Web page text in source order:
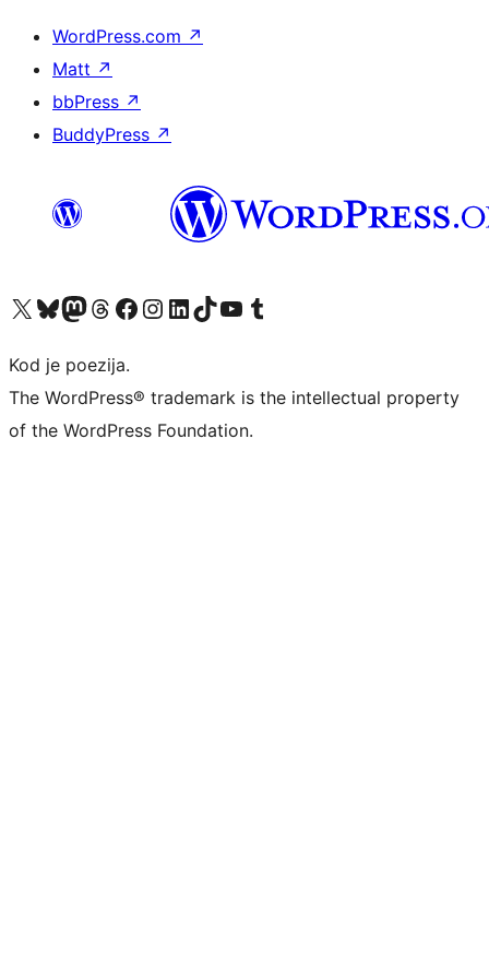
WordPress.com ↗
Matt ↗
bbPress ↗
BuddyPress ↗
Visit our X (formerly Twitter) account
Visit our Bluesky account
Visit our Mastodon account
Visit our Threads account
Visit our Facebook page
Visit our Instagram account
Visit our LinkedIn account
Visit our TikTok account
Visit our YouTube channel
Visit our Tumblr account
Kod je poezija.
The WordPress® trademark is the intellectual property
of the WordPress Foundation.